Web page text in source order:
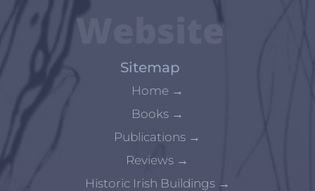
Website
Sitemap
Home →
Books →
Publications →
Reviews →
Historic Irish Buildings →